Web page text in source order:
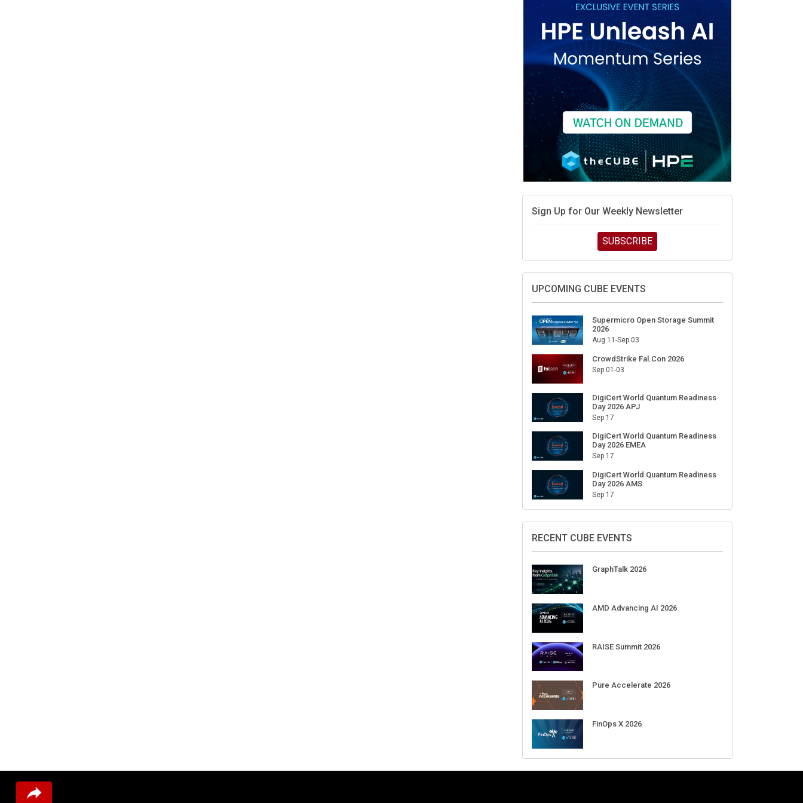
race is engineering velocity
AMD’s next reinvention: A new playbook for the AI era
Nvidia’s AI networking moat is real – but the lock-in
debate continues
What is sovereign AI -- and why it will decide the
winners and losers of the AI race
The token economy: The state of AI mid-2026
Sign Up for Our Weekly Newsletter
SUBSCRIBE
UPCOMING CUBE EVENTS
Aug 11-Sep 03
Sep 01-03
Day 2026 APJ
Day 2026 EMEA
Day 2026 AMS
RECENT CUBE EVENTS